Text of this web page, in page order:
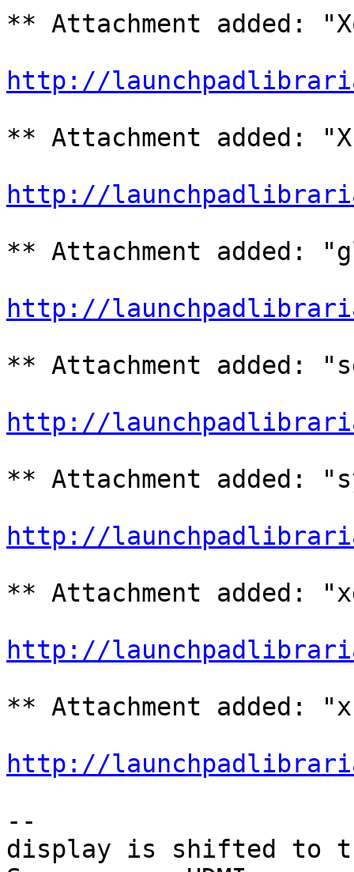
** Attachment added:
http://
** Attachment added:
http://
** Attachment added:
http://
** Attachment added:
http://
** Attachment added:
http://
** Attachment added:
http://
** Attachment added:
http://
--
display is shifted to